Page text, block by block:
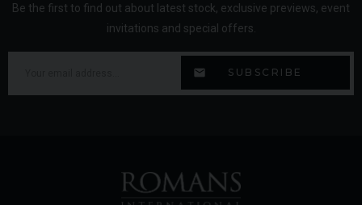
Be the first to find out about latest stock, exclusive previews, event
invitations and special offers.